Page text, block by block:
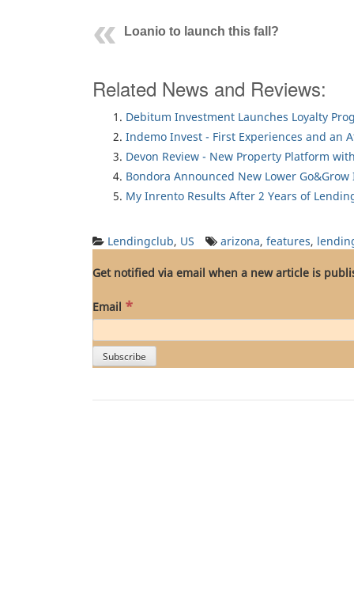
Loanio to launch this fall?
Related News and Reviews:
Debitum Investment Launches Loyalty
Indemo Invest - First Experiences and an
Devon Review - New Property Platform
Bondora Announced New Lower
My Inrento Results After 2 Years of
Lendingclub, US arizona, features,
Get notified via email when a new article is
Email *